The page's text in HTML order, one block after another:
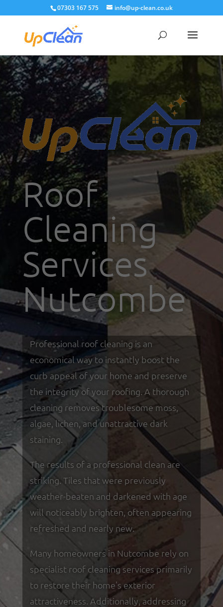
07303 167 575 info@up-clean.co.uk
Roof
Cleaning
Services
Nutcombe
Professional roof cleaning is an
economical way to instantly boost the
curb appeal of your home and preserve
the integrity of your roofing. A thorough
cleaning removes troublesome moss,
algae, lichen, and unattractive dark
staining.
The results of a professional clean are
striking. Tiles that were previously
weather-beaten and darkened with age
will noticeably brighten, often appearing
refreshed and nearly new.
Many homeowners in Nutcombe rely on
specialist roof cleaning services primarily
to restore their home's exterior
attractiveness. Additionally, addressing